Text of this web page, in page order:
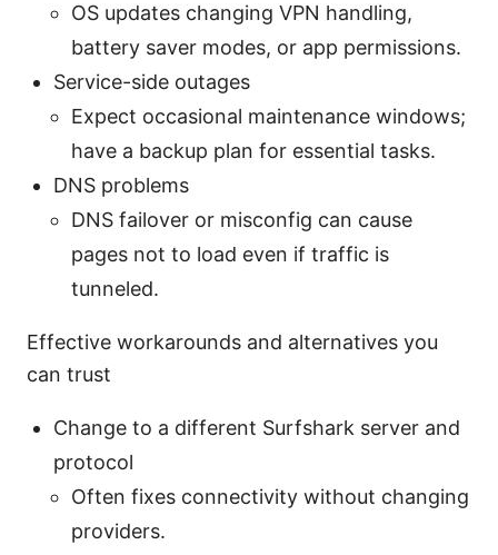
OS updates changing VPN handling,
battery saver modes, or app permissions.
Service-side outages
Expect occasional maintenance windows;
have a backup plan for essential tasks.
DNS problems
DNS failover or misconfig can cause
pages not to load even if traffic is
tunneled.
Effective workarounds and alternatives you
can trust
Change to a different Surfshark server and
protocol
Often fixes connectivity without changing
providers.